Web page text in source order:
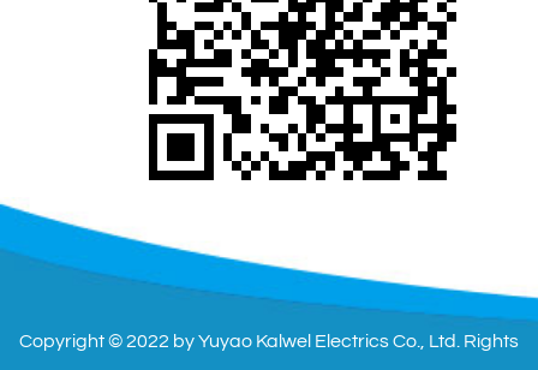
Copyright © 2022 by Yuyao Kalwel Electrics Co., Ltd. Rights